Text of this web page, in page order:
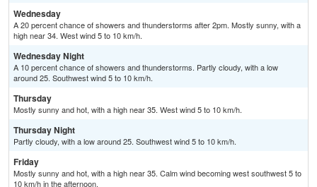
Wednesday
A 20 percent chance of showers and thunderstorms after 2pm. Mostly sunny, with a
high near 34. West wind 5 to 10 km/h.
Wednesday Night
A 10 percent chance of showers and thunderstorms. Partly cloudy, with a low
around 25. Southwest wind 5 to 10 km/h.
Thursday
Mostly sunny and hot, with a high near 35. West wind 5 to 10 km/h.
Thursday Night
Partly cloudy, with a low around 25. Southwest wind 5 to 10 km/h.
Friday
Mostly sunny and hot, with a high near 35. Calm wind becoming west southwest 5 to
10 km/h in the afternoon.